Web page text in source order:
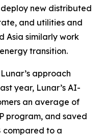
new distributed
and utilities and
Asia similarly work
transition.
approach
year, Lunar’s AI-
an average of
program, and saved
compared to a